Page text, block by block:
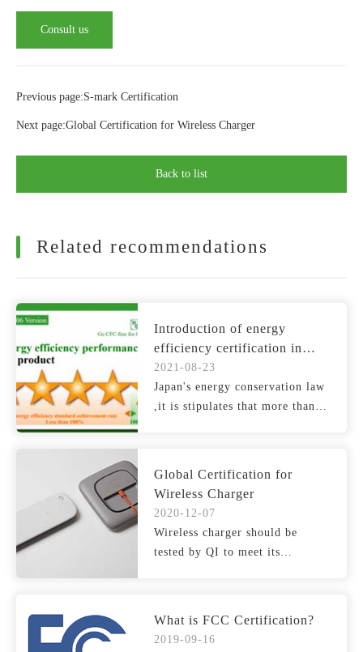
Consult us
Previous page:S-mark Certification
Next page:Global Certification for Wireless Charger
Back to list
Related recommendations
Introduction of energy
efficiency certification in
Japan
2021-08-23
Japan's energy conservation law
,it is stipulates that more than
Global Certification for
Wireless Charger
2020-12-07
Wireless charger should be
tested by QI to meet its
What is FCC Certification?
2019-09-16